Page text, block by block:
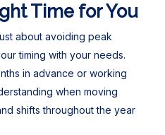
Time for You
about avoiding peak
timing with your needs.
in advance or working
when moving
shifts throughout the year